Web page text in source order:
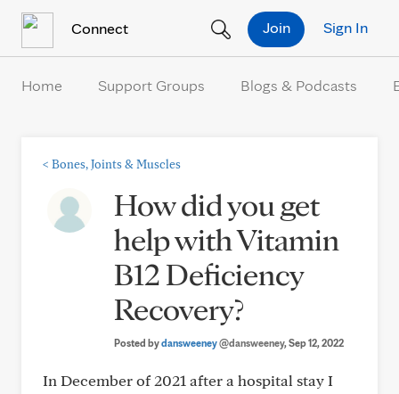
Connect Sign In
Join
Home Support Groups Blogs & Podcasts
< Bones, Joints & Muscles
How did you get
help with Vitamin
B12 Deficiency
Recovery?
Posted bydansweeney@dansweeney, Sep 12, 2022
In December of 2021 after a hospital stay I